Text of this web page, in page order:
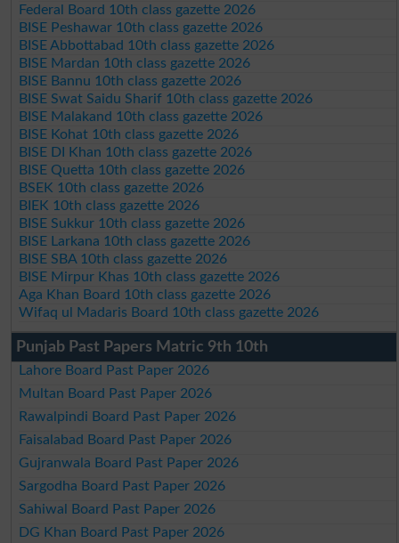
Federal Board 10th class gazette 2026
BISE Peshawar 10th class gazette 2026
BISE Abbottabad 10th class gazette 2026
BISE Mardan 10th class gazette 2026
BISE Bannu 10th class gazette 2026
BISE Swat Saidu Sharif 10th class gazette 2026
BISE Malakand 10th class gazette 2026
BISE Kohat 10th class gazette 2026
BISE DI Khan 10th class gazette 2026
BISE Quetta 10th class gazette 2026
BSEK 10th class gazette 2026
BIEK 10th class gazette 2026
BISE Sukkur 10th class gazette 2026
BISE Larkana 10th class gazette 2026
BISE SBA 10th class gazette 2026
BISE Mirpur Khas 10th class gazette 2026
Aga Khan Board 10th class gazette 2026
Wifaq ul Madaris Board 10th class gazette 2026
Punjab Past Papers Matric 9th 10th
Lahore Board Past Paper 2026
Multan Board Past Paper 2026
Rawalpindi Board Past Paper 2026
Faisalabad Board Past Paper 2026
Gujranwala Board Past Paper 2026
Sargodha Board Past Paper 2026
Sahiwal Board Past Paper 2026
DG Khan Board Past Paper 2026